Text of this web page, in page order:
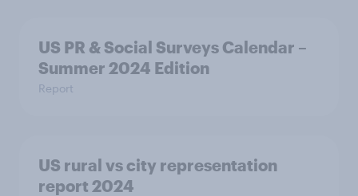
US PR & Social Surveys Calendar –
Summer 2024 Edition
Report
US rural vs city representation
report 2024